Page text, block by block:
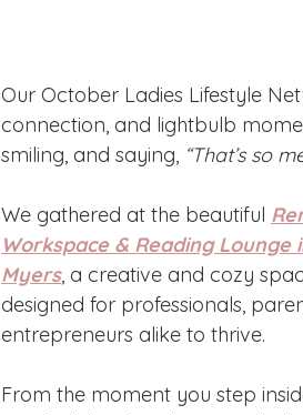
Our October Ladies Lifestyle
connection, and lightbulb
smiling, and saying, “That’s so
We gathered at the beautiful
Workspace & Reading Lounge
Myers, a creative and cozy
designed for professionals,
entrepreneurs alike to thrive.
From the moment you step